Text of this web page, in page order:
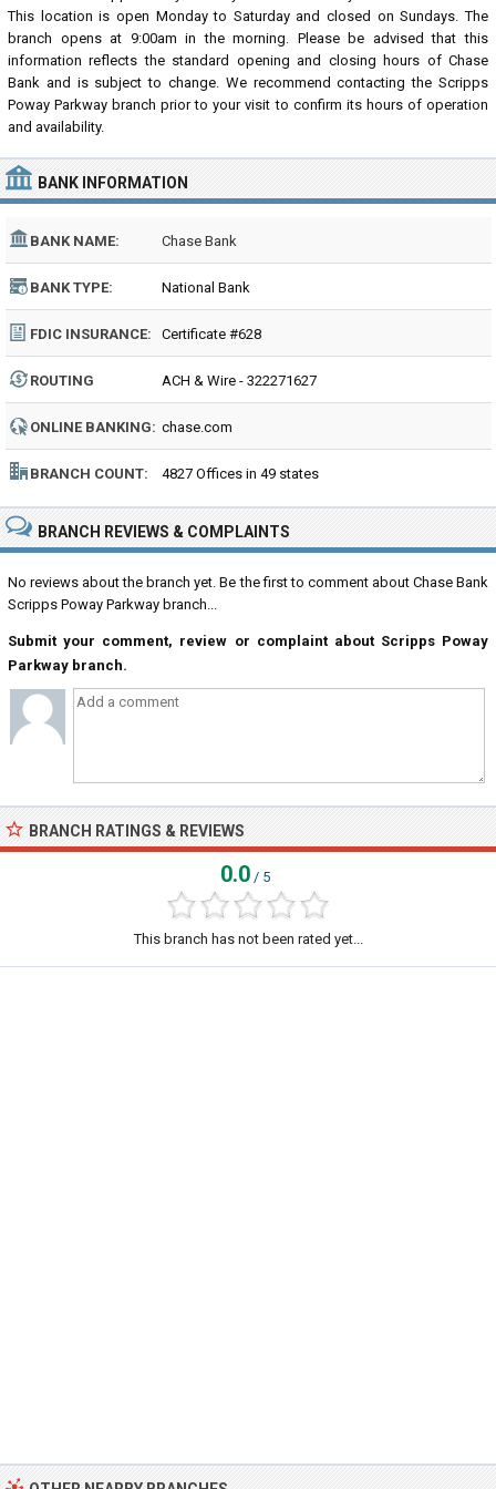
This location is open Monday to Saturday and closed on Sundays. The
branch opens at 9:00am in the morning. Please be advised that this
information reflects the standard opening and closing hours of Chase
Bank and is subject to change. We recommend contacting the Scripps
Poway Parkway branch prior to your visit to confirm its hours of operation
and availability.
BANK INFORMATION
BANK NAME: Chase Bank
BANK TYPE: National Bank
FDIC INSURANCE: Certificate #628
ROUTING
NUMBER:
ACH & Wire - 322271627
ONLINE BANKING: chase.com
BRANCH COUNT: 4827 Offices in 49 states
BRANCH REVIEWS & COMPLAINTS
No reviews about the branch yet. Be the first to comment about Chase Bank
Scripps Poway Parkway branch...
Submit your comment, review or complaint about Scripps Poway
Parkway branch.
BRANCH RATINGS & REVIEWS
0.0 / 5
This branch has not been rated yet...